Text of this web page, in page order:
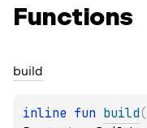
Functions
build
inline fun build(